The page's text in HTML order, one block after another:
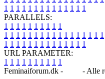
1 1 1 1 1 1 1 1 1 1 1 1 1 1
PARALLELS:
1 1 1 1 1 1 1 1 1 1
1 1 1 1 1 1 1 1 1 1 1 1 1 1 1 1 1
1 1 1 1 1 1 1 1 1 1 1 1 1 1
URL PARAMETER:
1 1 1 1 1 1 1 1 1 1
Feminaiforum.dk -
- Alle